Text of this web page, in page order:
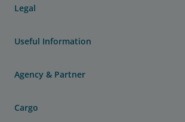
Legal
Useful Information
Agency & Partner
Cargo